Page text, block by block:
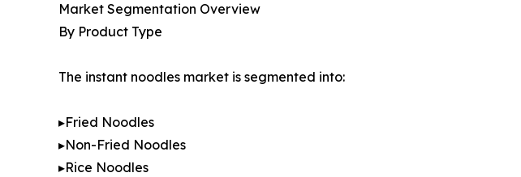
Market Segmentation Overview
By Product Type
The instant noodles market is segmented into:
▸Fried Noodles
▸Non-Fried Noodles
▸Rice Noodles